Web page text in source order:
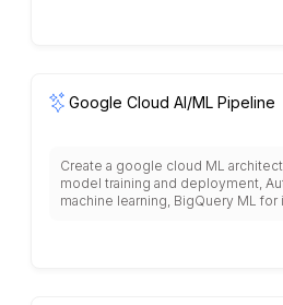
Google Cloud AI/ML Pipeline
Create a google cloud ML
model training and deployment,
machine learning, BigQuery ML for